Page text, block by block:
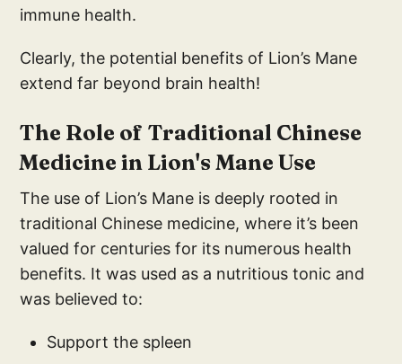
immune health.
Clearly, the potential benefits of Lion’s Mane
extend far beyond brain health!
The Role of Traditional Chinese
Medicine in Lion's Mane Use
The use of Lion’s Mane is deeply rooted in
traditional Chinese medicine, where it’s been
valued for centuries for its numerous health
benefits. It was used as a nutritious tonic and
was believed to:
Support the spleen